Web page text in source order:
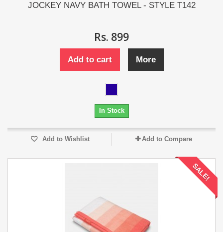
JOCKEY NAVY BATH TOWEL - STYLE T142
Rs. 899
Add to cart More
In Stock
Add to Wishlist Add to Compare
SALE!